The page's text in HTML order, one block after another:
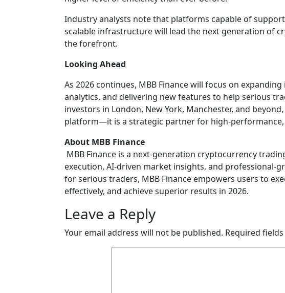
Industry analysts note that platforms capable of
scalable infrastructure will lead the next generation of
the forefront.
Looking Ahead
As 2026 continues, MBB Finance will focus on
analytics, and delivering new features to help serious
investors in London, New York, Manchester, and
platform—it is a strategic partner for high-
About MBB Finance
MBB Finance is a next-generation cryptocurrency
execution, AI-driven market insights, and professional-
for serious traders, MBB Finance empowers users to
effectively, and achieve superior results in 2026.
Leave a Reply
Your email address will not be published. Required